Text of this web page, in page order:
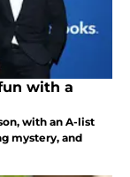
with a
with an A-list
mystery, and